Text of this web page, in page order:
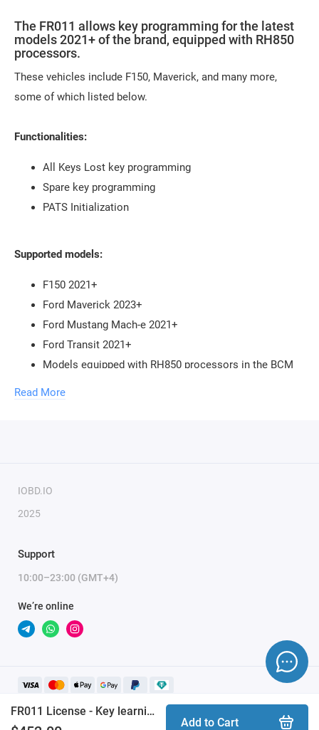
FR011 License - Key learning by RH850 dump for Ford vehicles (2021+)
Add to Cart
The FR011 allows key programming for the latest
models 2021+ of the brand, equipped with RH850
processors.
These vehicles include F150, Maverick, and many more,
some of which listed below.
Functionalities:
All Keys Lost key programming
Spare key programming
PATS Initialization
Supported models:
F150 2021+
Ford Maverick 2023+
Ford Mustang Mach-e 2021+
Ford Transit 2021+
Models equipped with RH850 processors in the BCM
Read More
IOBD.IO
2025
Support
10:00–23:00 (GMT+4)
We’re online